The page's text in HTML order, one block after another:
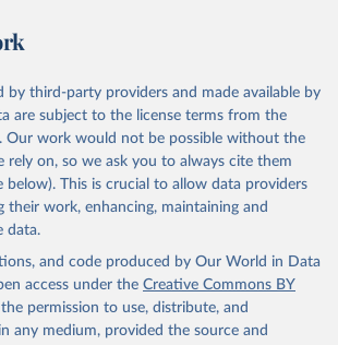
though, please read the
Retrieved from
https://docs.google.com/spreadsheets/d/1
Av7eps_zEK73-
AdbFYEmtTrwFKlfruBYXdrnXAOFVpM/edi
t#gid=501532268
the original data obtained from the source,
or adaptation by Our World in Data.
this page, please use the suggested citation
by third-party providers and made available by
are subject to the license terms from the
Our work would not be possible without the
rely on, so we ask you to always cite them
below). This is crucial to allow data providers
work, enhancing, maintaining and
data.
and code produced by Our World in Data
access under the Creative Commons BY
the permission to use, distribute, and
any medium, provided the source and